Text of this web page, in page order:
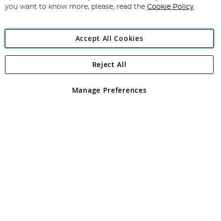
Angling Direct Plc
Angling Direct plc, 2D Wendover Road, Rackheath Industrial
registered in England and Wales No 05151321. VAT No GB 152140945
you want to know more, please, read the Cookie Policy
Accept All Cookies
Manage Preferences
Reject All